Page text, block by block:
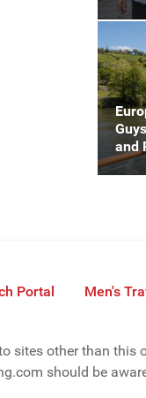
and
Portal Men's
sites other than this
should be